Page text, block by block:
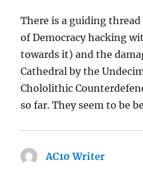
There is a guiding
of Democracy hacking
towards it) and the
Cathedral by the
Chololithic
so far. They seem to be
AC10 Writer